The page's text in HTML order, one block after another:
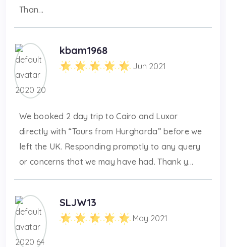
Than...
kbam1968
Jun 2021
We booked 2 day trip to Cairo and Luxor
directly with “Tours from Hurgharda” before we
left the UK. Responding promptly to any query
or concerns that we may have had. Thank y...
SLJW13
May 2021